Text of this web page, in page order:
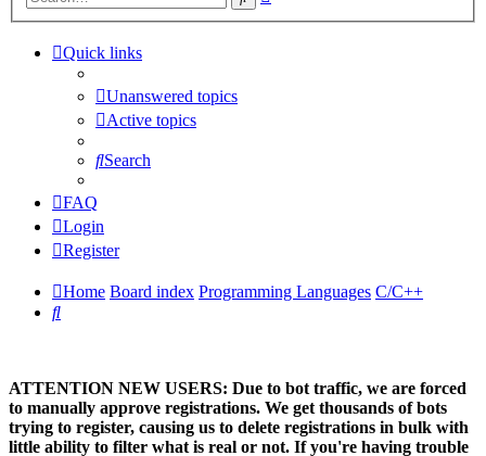
Quick links
Unanswered topics
Active topics
Search
FAQ
Login
Register
Home Board index Programming Languages C/C++
Search
ATTENTION NEW USERS: Due to bot traffic, we are forced
to manually approve registrations. We get thousands of bots
trying to register, causing us to delete registrations in bulk with
little ability to filter what is real or not. If you're having trouble